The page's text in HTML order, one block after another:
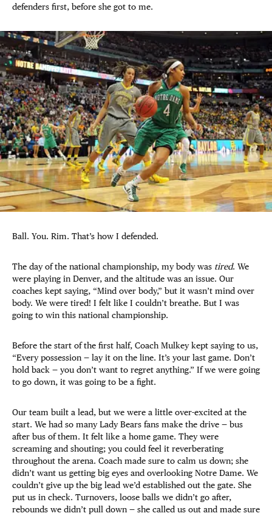
defenders first, before she got to me.
Ball. You. Rim. That’s how I defended.
The day of the national championship, my body was tired. We
were playing in Denver, and the altitude was an issue. Our
coaches kept saying, “Mind over body,” but it wasn’t mind over
body. We were tired! I felt like I couldn’t breathe. But I was
going to win this national championship.
Before the start of the first half, Coach Mulkey kept saying to us,
“Every possession — lay it on the line. It’s your last game. Don’t
hold back — you don’t want to regret anything.” If we were going
to go down, it was going to be a fight.
Our team built a lead, but we were a little over-excited at the
start. We had so many Lady Bears fans make the drive — bus
after bus of them. It felt like a home game. They were
screaming and shouting; you could feel it reverberating
throughout the arena. Coach made sure to calm us down; she
didn’t want us getting big eyes and overlooking Notre Dame. We
couldn’t give up the big lead we’d established out the gate. She
put us in check. Turnovers, loose balls we didn’t go after,
rebounds we didn’t pull down — she called us out and made sure